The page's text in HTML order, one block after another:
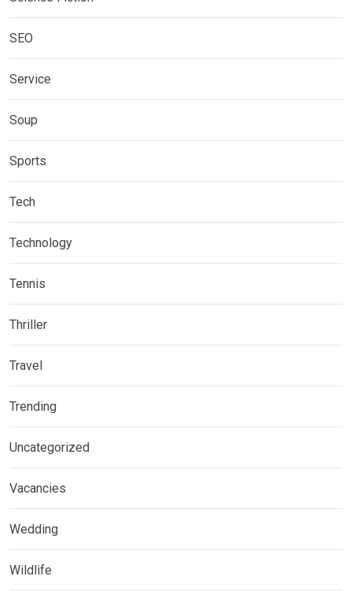
SEO
Service
Soup
Sports
Tech
Technology
Tennis
Thriller
Travel
Trending
Uncategorized
Vacancies
Wedding
Wildlife